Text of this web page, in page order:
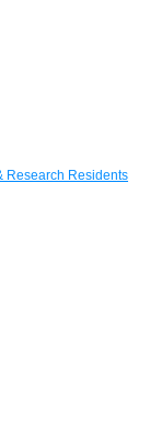
Research Residents